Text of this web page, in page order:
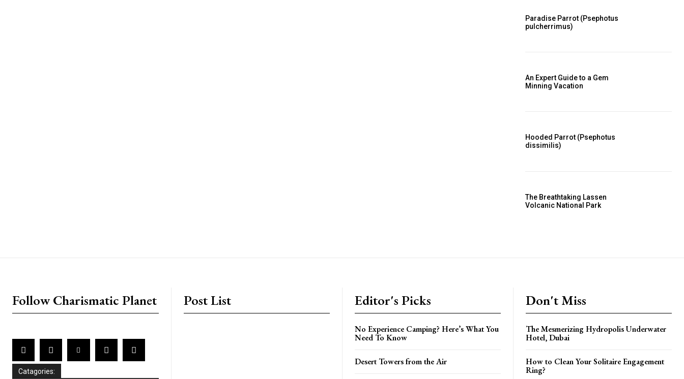
Paradise Parrot (Psephotus
pulcherrimus)
An Expert Guide to a Gem
Minning Vacation
Hooded Parrot (Psephotus
dissimilis)
The Breathtaking Lassen
Volcanic National Park
Follow Charismatic Planet
Catagories:
Post List Editor's Picks
No Experience Camping? Here’s What You
Need To Know
Desert Towers from the Air
Don't Miss
The Mesmerizing Hydropolis Underwater
Hotel, Dubai
How to Clean Your Solitaire Engagement
Ring?